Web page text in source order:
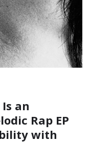
Is an
Rap EP
with